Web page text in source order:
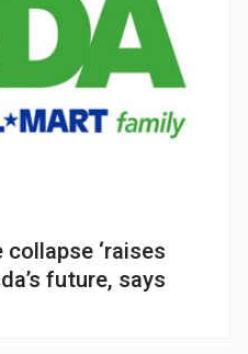
‘raises
future, says